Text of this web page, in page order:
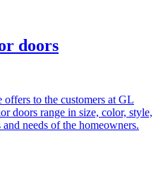
doors
offers to the customers at GL
doors range in size, color, style,
needs of the homeowners.